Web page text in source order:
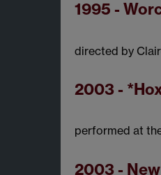
1995 -
directed by
2003 -
performed at
2003 -